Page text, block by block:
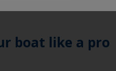
boat like a pro